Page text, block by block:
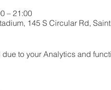
– 21:00
145 S Circular Rd,
to your Analytics and